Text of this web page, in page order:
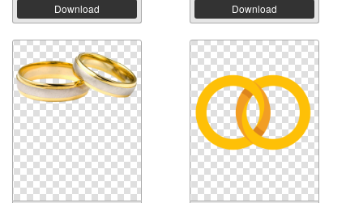
Download Download